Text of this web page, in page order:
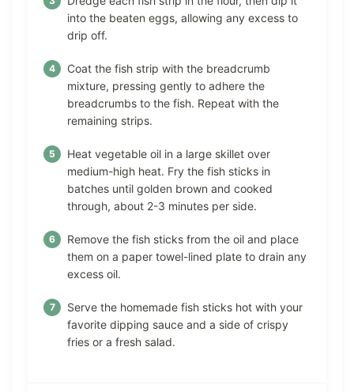
into the beaten eggs, allowing any excess to
drip off.
Coat the fish strip with the breadcrumb
mixture, pressing gently to adhere the
breadcrumbs to the fish. Repeat with the
remaining strips.
Heat vegetable oil in a large skillet over
medium-high heat. Fry the fish sticks in
batches until golden brown and cooked
through, about 2-3 minutes per side.
Remove the fish sticks from the oil and place
them on a paper towel-lined plate to drain any
excess oil.
Serve the homemade fish sticks hot with your
favorite dipping sauce and a side of crispy
fries or a fresh salad.